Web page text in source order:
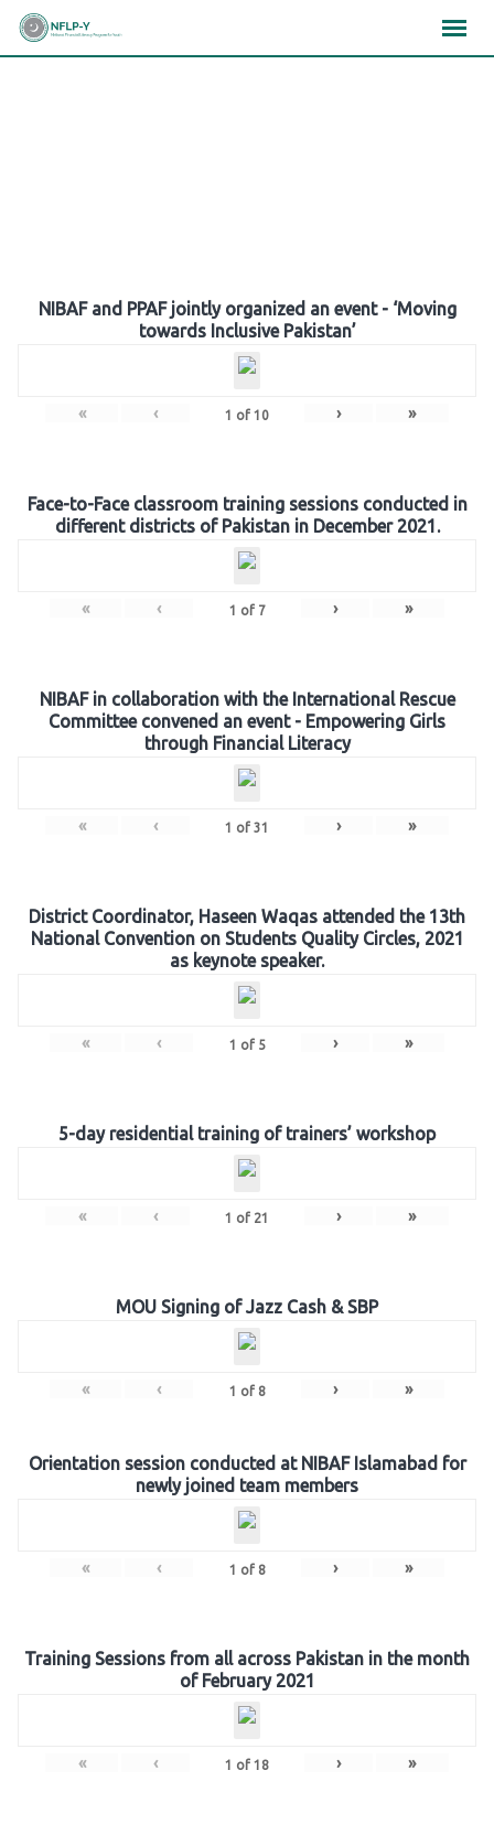
Skip
NIBAF and PPAF jointly organized an event - ‘Moving
towards Inclusive Pakistan’
« ‹ 1 of 10 › »
Face-to-Face classroom training sessions conducted in
different districts of Pakistan in December 2021.
« ‹ 1 of 7 › »
NIBAF in collaboration with the International Rescue
Committee convened an event - Empowering Girls
through Financial Literacy
« ‹ 1 of 31 › »
District Coordinator, Haseen Waqas attended the 13th
National Convention on Students Quality Circles, 2021
as keynote speaker.
« ‹ 1 of 5 › »
5-day residential training of trainers’ workshop
« ‹ 1 of 21 › »
MOU Signing of Jazz Cash & SBP
« ‹ 1 of 8 › »
Orientation session conducted at NIBAF Islamabad for
newly joined team members
« ‹ 1 of 8 › »
Training Sessions from all across Pakistan in the month
of February 2021
« ‹ 1 of 18 › »
×××